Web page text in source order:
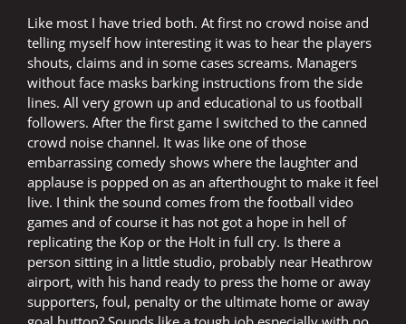
Like most I have tried both. At first no crowd noise and
telling myself how interesting it was to hear the players
shouts, claims and in some cases screams. Managers
without face masks barking instructions from the side
lines. All very grown up and educational to us football
followers. After the first game I switched to the canned
crowd noise channel. It was like one of those
embarrassing comedy shows where the laughter and
applause is popped on as an afterthought to make it feel
live. I think the sound comes from the football video
games and of course it has not got a hope in hell of
replicating the Kop or the Holt in full cry. Is there a
person sitting in a little studio, probably near Heathrow
airport, with his hand ready to press the home or away
supporters, foul, penalty or the ultimate home or away